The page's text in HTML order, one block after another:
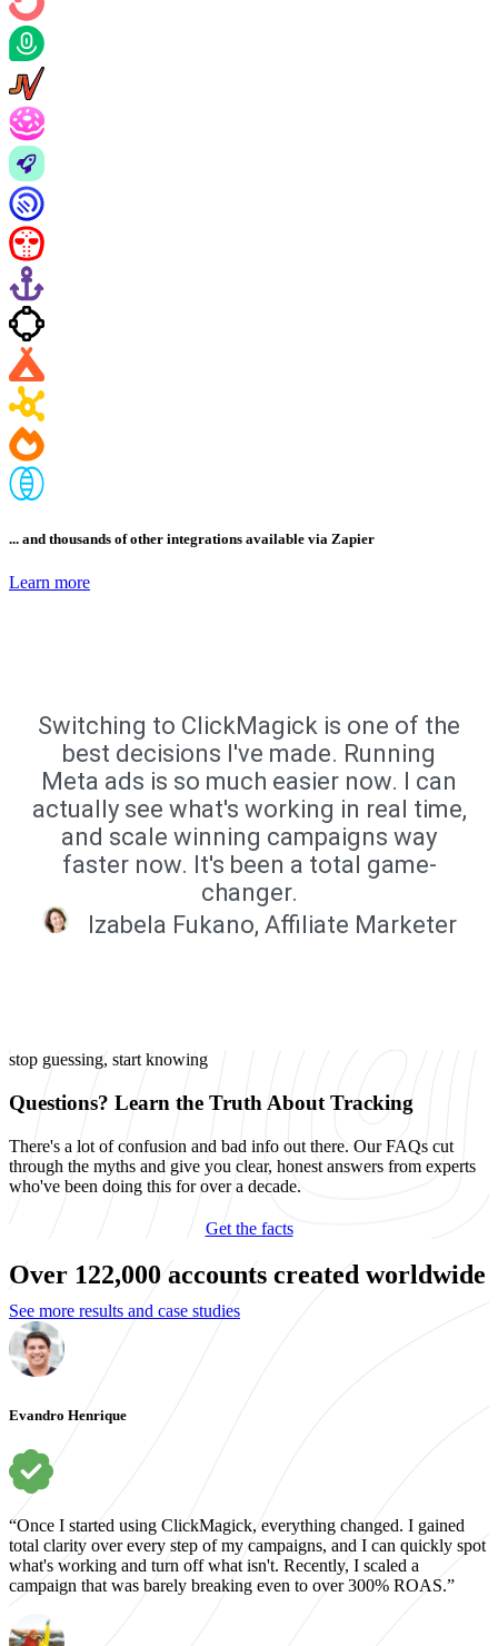
... and thousands of other integrations available via Zapier
Learn more
Switching to ClickMagick is one of the
best decisions I've made. Running
Meta ads is so much easier now. I can
actually see what's working in real time,
and scale winning campaigns way
faster now. It's been a total game-
changer.
Izabela Fukano, Affiliate Marketer
stop guessing, start knowing
Questions? Learn the Truth About Tracking
There's a lot of confusion and bad info out there. Our FAQs cut
through the myths and give you clear, honest answers from experts
who've been doing this for over a decade.
Get the facts
Over 122,000 accounts created worldwide
See more results and case studies
Evandro Henrique
“Once I started using ClickMagick, everything changed. I gained
total clarity over every step of my campaigns, and I can quickly spot
what's working and turn off what isn't. Recently, I scaled a
campaign that was barely breaking even to over 300% ROAS.”